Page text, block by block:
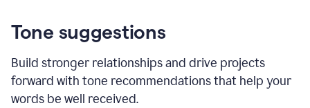
Tone suggestions
Build stronger relationships and drive projects
forward with tone recommendations that help your
words be well received.